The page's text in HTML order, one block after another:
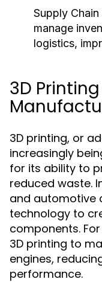
Supply
manage
logistics,
3D
3D printing, or
increasingly
for its ability to
reduced waste.
and automotive
technology to
components.
3D printing to
engines,
performance.